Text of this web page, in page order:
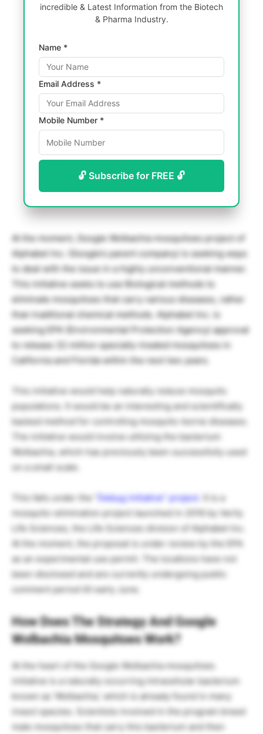
incredible & Latest Information from the Biotech
& Pharma Industry.
Name *
Email Address *
Mobile Number *
🔓 Subscribe for FREE 🔓
At the moment, Google Wolbachia mosquitoes project of
Alphabet Inc. (Google’s parent company) is seeking ways
to deal with the issue in a highly unconventional manner.
This initiative seeks to use Biological methods to
eliminate mosquitoes that carry various diseases, rather
than traditional chemical methods. Alphabet Inc. is
seeking EPA (Environmental Protection Agency) approval
to release 32 million specially-treated mosquitoes in
California and Florida within the next two years.
This initiative would help naturally reduce mosquito
populations. It would be an interesting and scientifically
backed method for controlling mosquito-borne diseases.
The initiative would involve utilizing the bacterium
Wolbachia, which has previously been successfully used
on a small scale.
This falls under the “ Debug initiative” project . It is a
mosquito-elimination project launched in 2016 by Verily
Life Sciences, the Life Sciences division of Alphabet Inc.
At the moment, the proposal is under review by the EPA
as an experimental use permit. The locations have not
been disclosed and are currently undergoing public
comment period till early June.
How Does The Strategy And Google
Wolbachia Mosquitoes Work?
At the heart of the Google Wolbachia mosquitoes
initiative is a naturally occurring intracellular bacterium
known as ‘Wolbachia,’ which is already found in many
insect species. Scientists involved in the program breed
male mosquitoes that carry this bacterium and then